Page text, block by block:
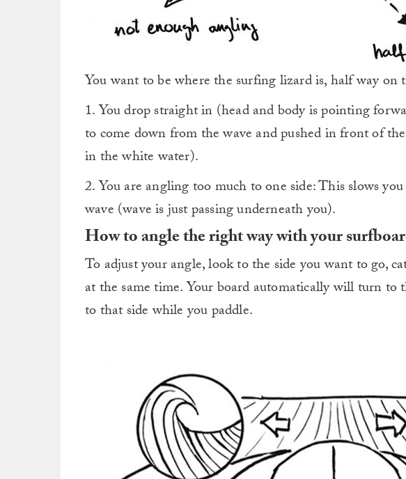
You want to be where the surfing lizard is, half way on
1. You drop straight in (head and body is pointing
to come down from the wave and pushed in front of
in the white water).
2. You are angling too much to one side: This slows
wave (wave is just passing underneath you).
How to angle the right way with your
To adjust your angle, look to the side you want to go,
at the same time. Your board automatically will turn
to that side while you paddle.